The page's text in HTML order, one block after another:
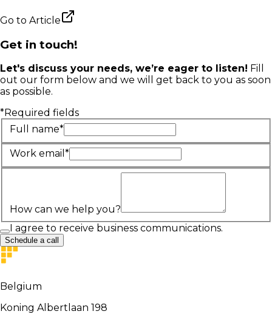
Go to Article
Get in touch!
Let's discuss your needs, we’re eager to listen! Fill
out our form below and we will get back to you as soon
as possible.
*Required fields
Full name*
Work email*
How can we help you?
I agree to receive business communications.
Schedule a call
Belgium
Koning Albertlaan 198